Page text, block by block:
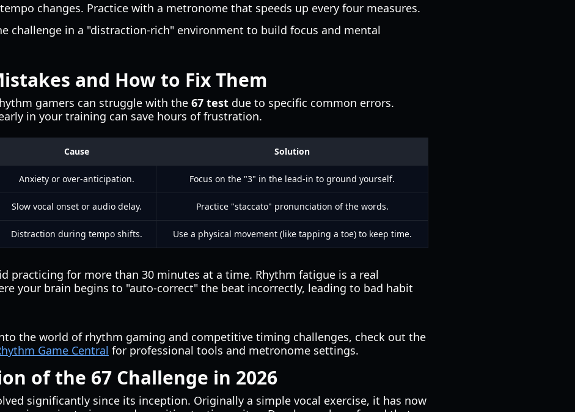
changes. Practice with a metronome that speeds up every four measures.
challenge in a "distraction-rich" environment to build focus and mental
and How to Fix Them
gamers can struggle with the 67 test due to specific common errors.
in your training can save hours of frustration.
Cause Solution
Anxiety or over-anticipation. Focus on the "3" in the lead-in to ground yourself.
Slow vocal onset or audio delay. Practice "staccato" pronunciation of the words.
Distraction during tempo shifts. Use a physical movement (like tapping a toe) to keep time.
practicing for more than 30 minutes at a time. Rhythm fatigue is a real
your brain begins to "auto-correct" the beat incorrectly, leading to bad habit
the world of rhythm gaming and competitive timing challenges, check out the
Game Central for professional tools and metronome settings.
of the 67 Challenge in 2026
significantly since its inception. Originally a simple vocal exercise, it has now